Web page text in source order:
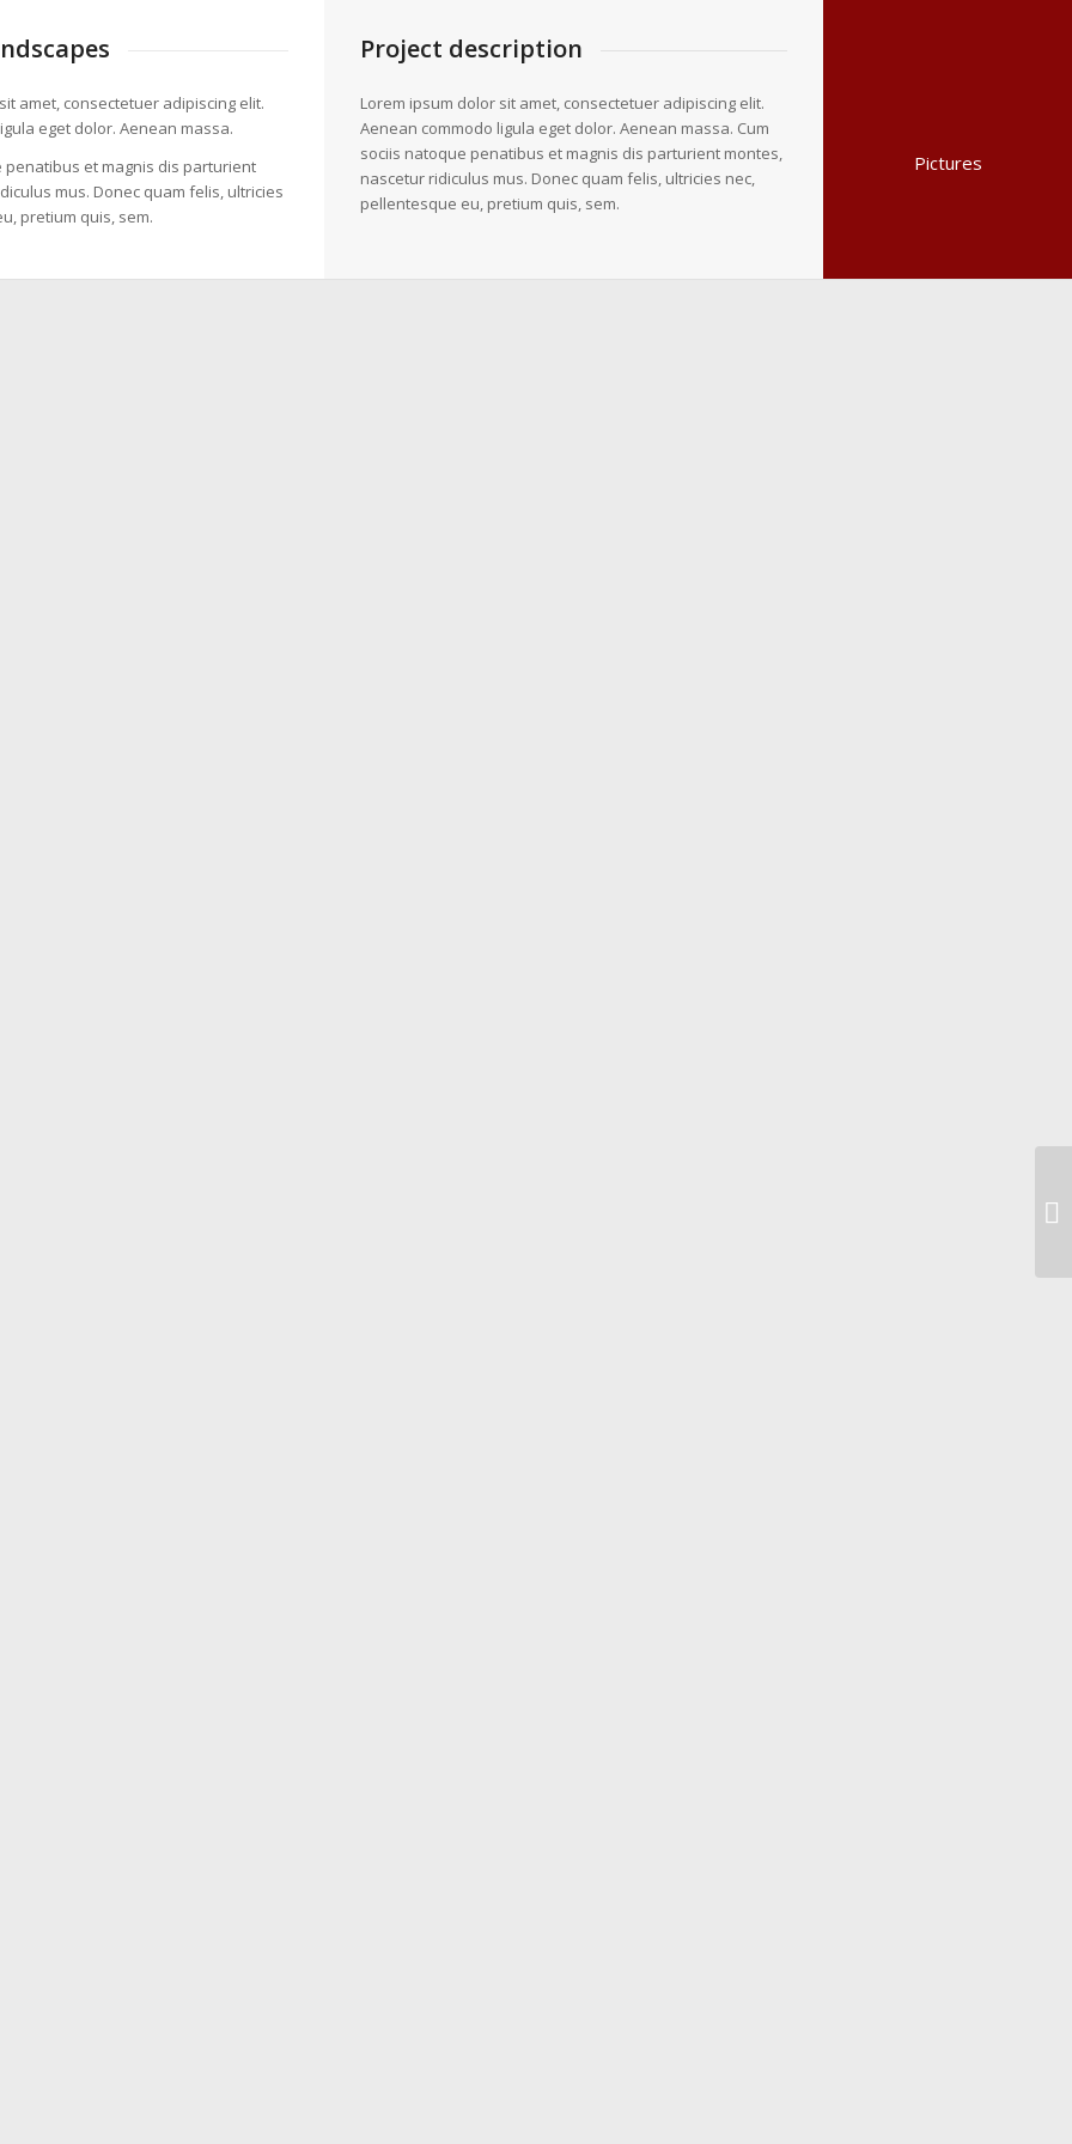
amet, consectetuer adipiscing elit.
eget dolor. Aenean massa.
penatibus et magnis dis parturient
mus. Donec quam felis, ultricies
pretium quis, sem.
Project description
Lorem ipsum dolor sit amet, consectetuer adipiscing elit.
Aenean commodo ligula eget dolor. Aenean massa. Cum
sociis natoque penatibus et magnis dis parturient montes,
nascetur ridiculus mus. Donec quam felis, ultricies nec,
pellentesque eu, pretium quis, sem.
Pictures